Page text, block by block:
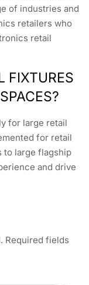
of industries and
retailers who
retail
FIXTURES
for large retail
for retail
to large flagship
and drive
Required fields